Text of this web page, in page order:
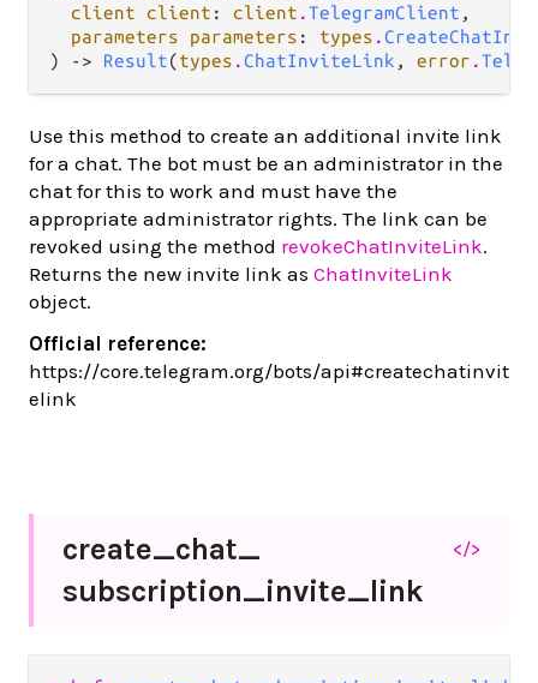
client client : client .TelegramClient ,
parameters parameters : types .
) -> Result(types .ChatInviteLink , error .
Use this method to create an additional invite link
for a chat. The bot must be an administrator in the
chat for this to work and must have the
appropriate administrator rights. The link can be
revoked using the method revokeChatInviteLink.
Returns the new invite link as ChatInviteLink
object.
Official reference:
https://core.telegram.org/bots/api#createchatinvit
elink
create_chat_
subscription_invite_link
</>